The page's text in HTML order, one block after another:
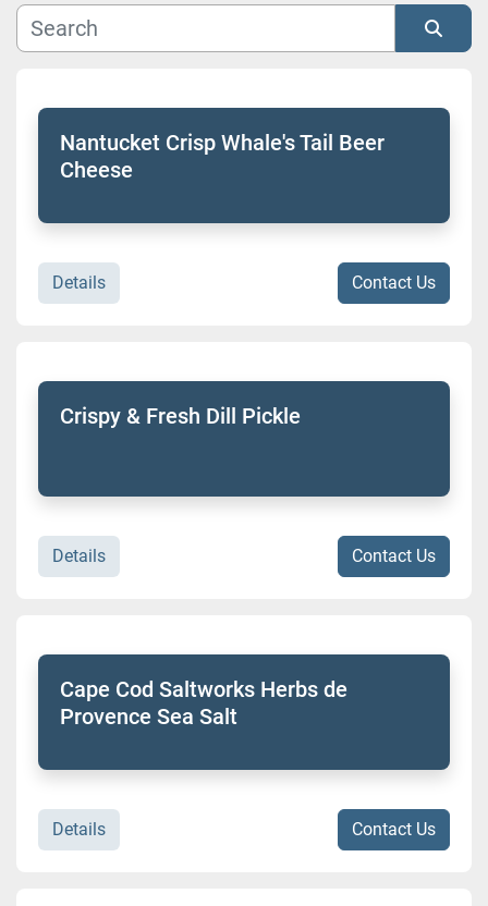
Manufacturer
Model
Condition
Nantucket Crisp Whale's Tail Beer
Cheese
Details Contact Us
Crispy & Fresh Dill Pickle
Details Contact Us
Cape Cod Saltworks Herbs de
Provence Sea Salt
Details Contact Us